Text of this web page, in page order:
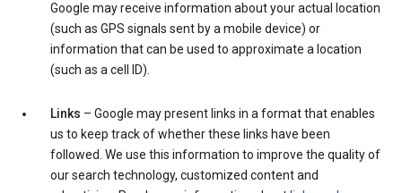
Google may receive information about your actual location
(such as GPS signals sent by a mobile device) or
information that can be used to approximate a location
(such as a cell ID).
Links – Google may present links in a format that enables
us to keep track of whether these links have been
followed. We use this information to improve the quality of
our search technology, customized content and